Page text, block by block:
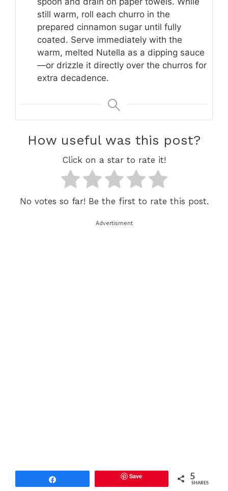
still warm, roll each churro in the
prepared cinnamon sugar until fully
coated. Serve immediately with the
warm, melted Nutella as a dipping sauce
—or drizzle it directly over the churros for
extra decadence.
How useful was this post?
Click on a star to rate it!
No votes so far! Be the first to rate this post.
Advertisment
Save 5
SHARES